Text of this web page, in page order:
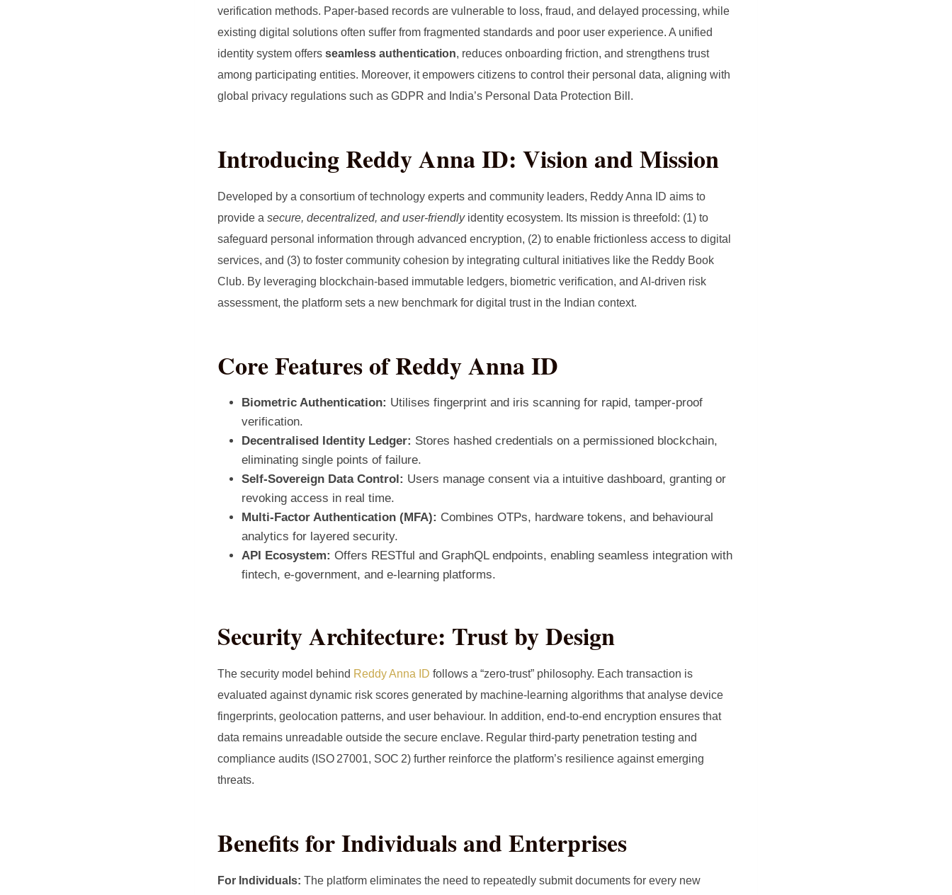
verification methods. Paper‑based records are vulnerable to loss, fraud, and delayed processing, while
existing digital solutions often suffer from fragmented standards and poor user experience. A unified
identity system offers seamless authentication, reduces onboarding friction, and strengthens trust
among participating entities. Moreover, it empowers citizens to control their personal data, aligning with
global privacy regulations such as GDPR and India’s Personal Data Protection Bill.
Introducing Reddy Anna ID: Vision and Mission
Developed by a consortium of technology experts and community leaders, Reddy Anna ID aims to
provide a secure, decentralized, and user‑friendlyidentity ecosystem. Its mission is threefold: (1) to
safeguard personal information through advanced encryption, (2) to enable frictionless access to digital
services, and (3) to foster community cohesion by integrating cultural initiatives like the Reddy Book
Club. By leveraging blockchain‑based immutable ledgers, biometric verification, and AI‑driven risk
assessment, the platform sets a new benchmark for digital trust in the Indian context.
Core Features of Reddy Anna ID
Biometric Authentication: Utilises fingerprint and iris scanning for rapid, tamper‑proof
verification.
Decentralised Identity Ledger: Stores hashed credentials on a permissioned blockchain,
eliminating single points of failure.
Self‑Sovereign Data Control: Users manage consent via a intuitive dashboard, granting or
revoking access in real time.
Multi‑Factor Authentication (MFA): Combines OTPs, hardware tokens, and behavioural
analytics for layered security.
API Ecosystem: Offers RESTful and GraphQL endpoints, enabling seamless integration with
fintech, e‑government, and e‑learning platforms.
Security Architecture: Trust by Design
The security model behind Reddy Anna ID follows a “zero‑trust” philosophy. Each transaction is
evaluated against dynamic risk scores generated by machine‑learning algorithms that analyse device
fingerprints, geolocation patterns, and user behaviour. In addition, end‑to‑end encryption ensures that
data remains unreadable outside the secure enclave. Regular third‑party penetration testing and
compliance audits (ISO 27001, SOC 2) further reinforce the platform’s resilience against emerging
threats.
Benefits for Individuals and Enterprises
For Individuals: The platform eliminates the need to repeatedly submit documents for every new